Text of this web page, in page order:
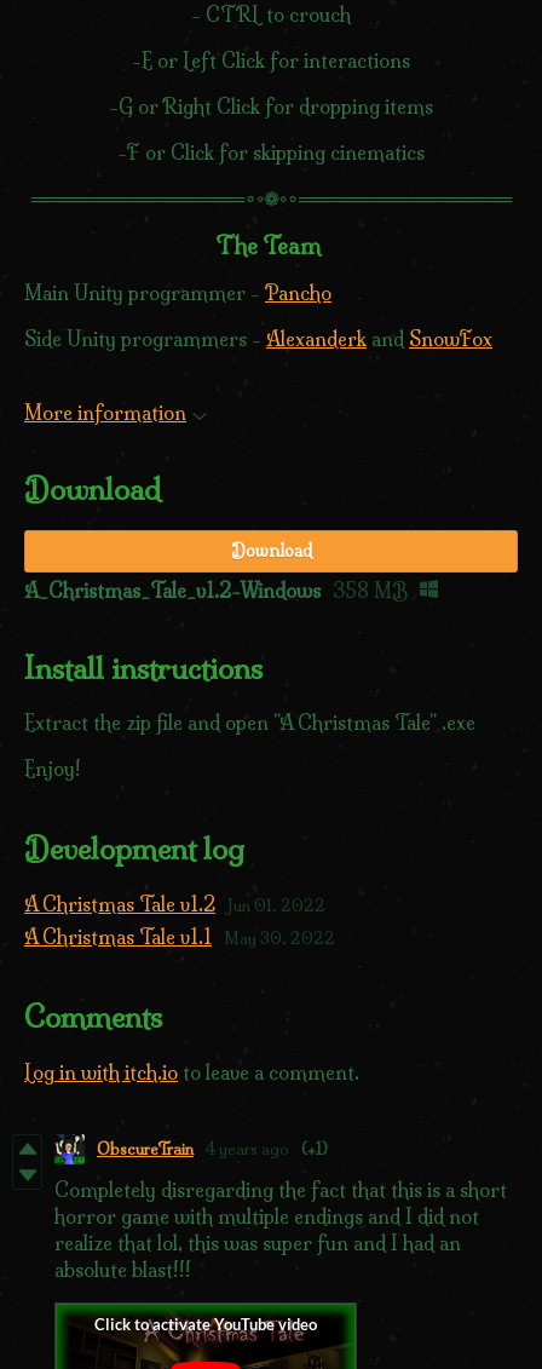
- CTRL to crouch
-E or Left Click for interactions
-G or Right Click for dropping items
-F or Click for skipping cinematics
════════════════∘◦❁◦∘════════════════
The Team
Main Unity programmer - Pancho
Side Unity programmers - Alexanderk and SnowFox
More information
Download
Download
A_Christmas_Tale_v1.2-Windows 358 MB
Install instructions
Extract the zip file and open "A Christmas Tale" .exe
Enjoy!
Development log
A Christmas Tale v1.2 Jun 01, 2022
A Christmas Tale v1.1 May 30, 2022
Comments
Log in with itch.io to leave a comment.
ObscureTrain 4 years ago (+1)
Completely disregarding the fact that this is a short
horror game with multiple endings and I did not
realize that lol, this was super fun and I had an
absolute blast!!!